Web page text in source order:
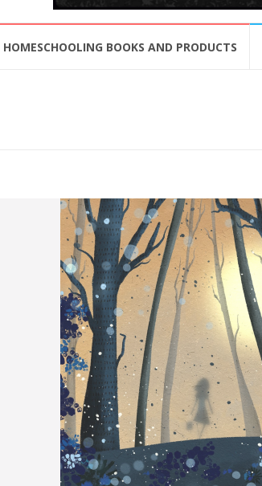
HOMESCHOOLING BOOKS AND PRODUCTS